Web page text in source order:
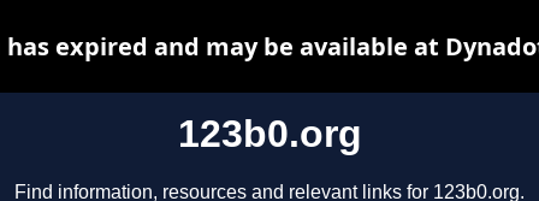
123b0.org
Find information, resources and relevant links for 123b0.org.
has expired and may be available at